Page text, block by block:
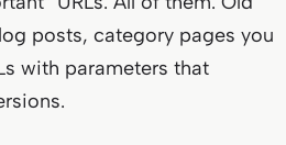
posts, category pages you
with parameters that